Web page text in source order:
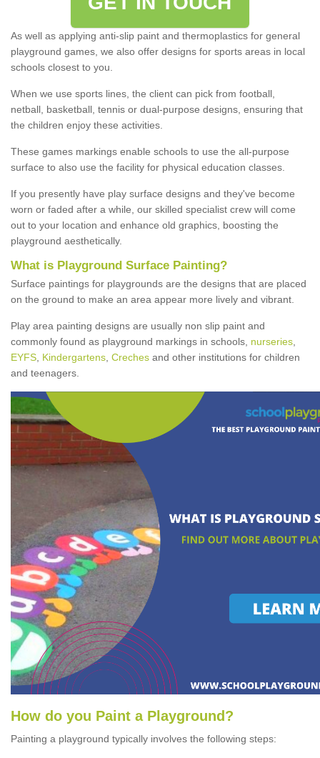
As well as applying anti-slip paint and thermoplastics for general
playground games, we also offer designs for sports areas in local
schools closest to you.
When we use sports lines, the client can pick from football,
netball, basketball, tennis or dual-purpose designs, ensuring that
the children enjoy these activities.
These games markings enable schools to use the all-purpose
surface to also use the facility for physical education classes.
If you presently have play surface designs and they've become
worn or faded after a while, our skilled specialist crew will come
out to your location and enhance old graphics, boosting the
playground aesthetically.
What is Playground Surface Painting?
Surface paintings for playgrounds are the designs that are placed
on the ground to make an area appear more lively and vibrant.
Play area painting designs are usually non slip paint and
commonly found as playground markings in schools, nurseries
EYFS Kindergartens Creches and other institutions for children
and teenagers.
How do you Paint a P layground ?
Painting a playground typically involves the following steps: